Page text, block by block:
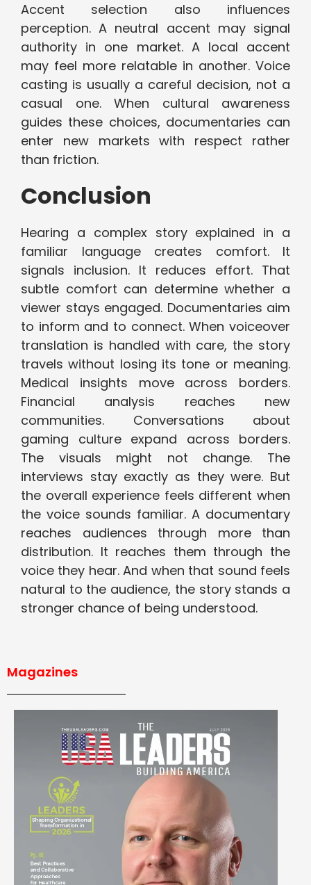
Accent selection also influences
perception. A neutral accent may signal
authority in one market. A local accent
may feel more relatable in another. Voice
casting is usually a careful decision, not a
casual one. When cultural awareness
guides these choices, documentaries can
enter new markets with respect rather
than friction.
Conclusion
Hearing a complex story explained in a
familiar language creates comfort. It
signals inclusion. It reduces effort. That
subtle comfort can determine whether a
viewer stays engaged. Documentaries aim
to inform and to connect. When voiceover
translation is handled with care, the story
travels without losing its tone or meaning.
Medical insights move across borders.
Financial analysis reaches new
communities. Conversations about
gaming culture expand across borders.
The visuals might not change. The
interviews stay exactly as they were. But
the overall experience feels different when
the voice sounds familiar. A documentary
reaches audiences through more than
distribution. It reaches them through the
voice they hear. And when that sound feels
natural to the audience, the story stands a
stronger chance of being understood.
Magazines